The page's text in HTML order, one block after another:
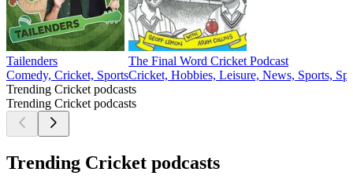
Tailenders
Comedy, Cricket, Sports
The Final Word Cricket Podcast
Cricket, Hobbies, Leisure, News, Sports,
Trending Cricket podcasts
Trending Cricket podcasts
Trending Cricket podcasts